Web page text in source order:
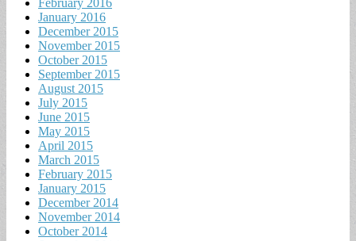
February 2016
January 2016
December 2015
November 2015
October 2015
September 2015
August 2015
July 2015
June 2015
May 2015
April 2015
March 2015
February 2015
January 2015
December 2014
November 2014
October 2014